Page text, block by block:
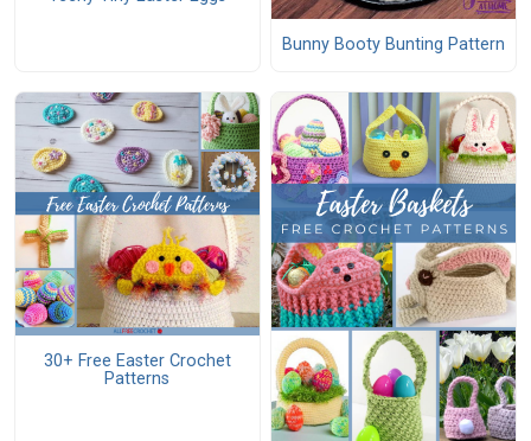
Bunny Booty Bunting Pattern
30+ Free Easter Crochet
Patterns